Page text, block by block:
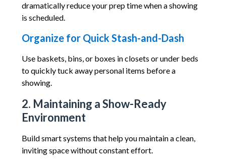
dramatically reduce your prep time when a showing
is scheduled.
Organize for Quick Stash-and-Dash
Use baskets, bins, or boxes in closets or under beds
to quickly tuck away personal items before a
showing.
2. Maintaining a Show-Ready
Environment
Build smart systems that help you maintain a clean,
inviting space without constant effort.